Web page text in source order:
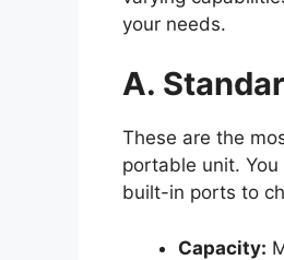
your needs.
A.
These are the
portable unit.
built-in ports to
Capacity: